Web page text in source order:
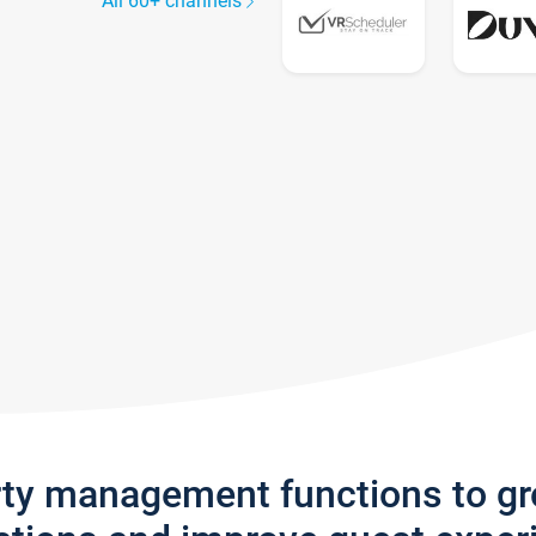
management functions to